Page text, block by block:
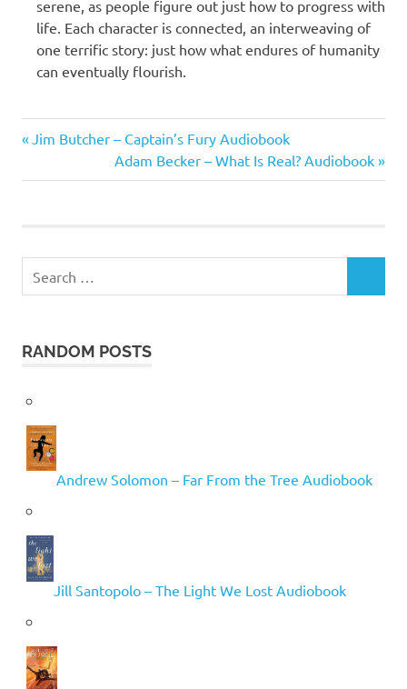
serene, as people figure out just how to progress with
life. Each character is connected, an interweaving of
one terrific story: just how what endures of humanity
can eventually flourish.
St.
Mandel
Post
navigation
Previous
Jim Butcher – Captain’s Fury Audiobook
Next
Post:
Adam Becker – What Is Real? Audiobook
for:
RANDOM POSTS
Andrew Solomon – Far From the Tree Audiobook
Jill Santopolo – The Light We Lost Audiobook